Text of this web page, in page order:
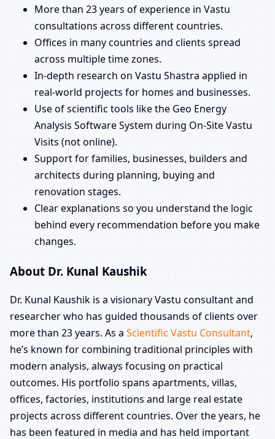
More than 23 years of experience in Vastu
consultations across different countries.
Offices in many countries and clients spread
across multiple time zones.
In-depth research on Vastu Shastra applied in
real-world projects for homes and businesses.
Use of scientific tools like the Geo Energy
Analysis Software System during On-Site Vastu
Visits (not online).
Support for families, businesses, builders and
architects during planning, buying and
renovation stages.
Clear explanations so you understand the logic
behind every recommendation before you make
changes.
About Dr. Kunal Kaushik
Dr. Kunal Kaushik is a visionary Vastu consultant and
researcher who has guided thousands of clients over
more than 23 years. As a Scientific Vastu Consultant,
he’s known for combining traditional principles with
modern analysis, always focusing on practical
outcomes. His portfolio spans apartments, villas,
offices, factories, institutions and large real estate
projects across different countries. Over the years, he
has been featured in media and has held important